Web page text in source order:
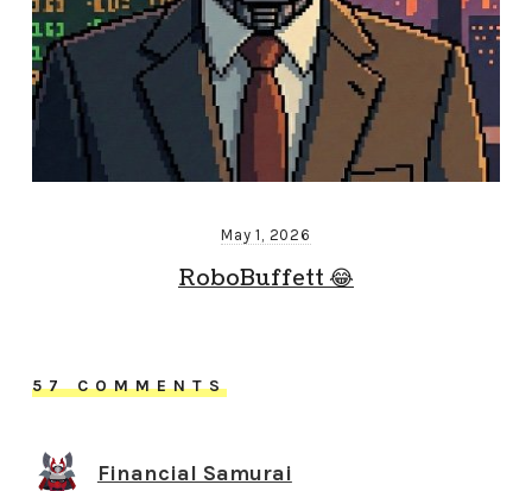
May 1, 2026
RoboBuffett 😂
57 COMMENTS
Financial Samurai